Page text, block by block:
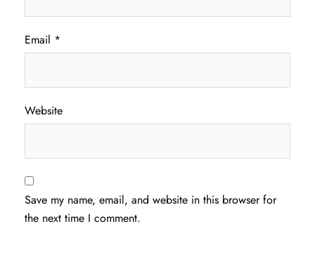
Email *
Website
Save my name, email, and website in this browser for
the next time I comment.